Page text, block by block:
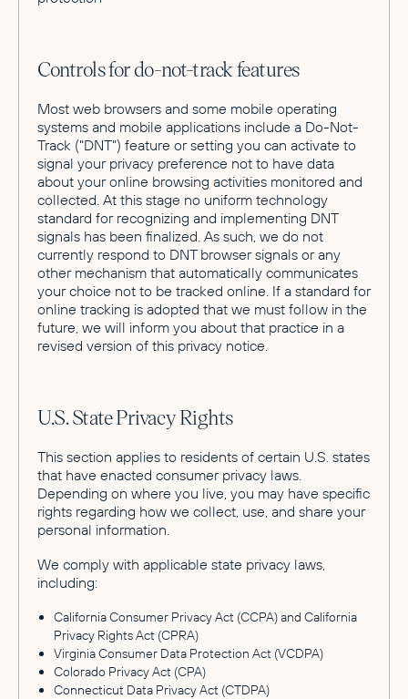
Controls for do-not-track features
Most web browsers and some mobile operating
systems and mobile applications include a Do-Not-
Track ("DNT") feature or setting you can activate to
signal your privacy preference not to have data
about your online browsing activities monitored and
collected. At this stage no uniform technology
standard for recognizing and implementing DNT
signals has been finalized. As such, we do not
currently respond to DNT browser signals or any
other mechanism that automatically communicates
your choice not to be tracked online. If a standard for
online tracking is adopted that we must follow in the
future, we will inform you about that practice in a
revised version of this privacy notice.
U.S. State Privacy Rights
This section applies to residents of certain U.S. states
that have enacted consumer privacy laws.
Depending on where you live, you may have specific
rights regarding how we collect, use, and share your
personal information.
We comply with applicable state privacy laws,
including:
California Consumer Privacy Act (CCPA) and California
Privacy Rights Act (CPRA)
Virginia Consumer Data Protection Act (VCDPA)
Colorado Privacy Act (CPA)
Connecticut Data Privacy Act (CTDPA)